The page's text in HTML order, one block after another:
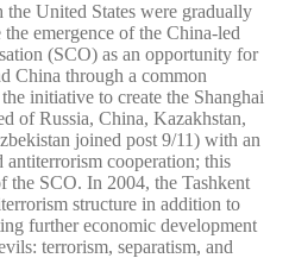
United States were gradually
emergence of the China-led
(SCO) as an opportunity for
China through a common
initiative to create the Shanghai
of Russia, China, Kazakhstan,
joined post 9/11) with an
cooperation; this
the SCO. In 2004, the Tashkent
structure in addition to
further economic development
terrorism, separatism, and